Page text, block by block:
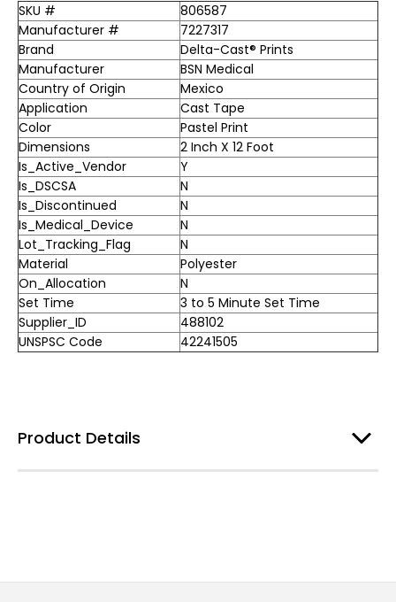
SKU #
806587
Manufacturer #
7227317
Brand
Delta-Cast® Prints
Manufacturer
BSN Medical
Country of Origin
Mexico
Application
Cast Tape
Color
Pastel Print
Dimensions
2 Inch X 12 Foot
Is_Active_Vendor
Y
Is_DSCSA
N
Is_Discontinued
N
Is_Medical_Device
N
Lot_Tracking_Flag
N
Material
Polyester
On_Allocation
N
Set Time
3 to 5 Minute Set Time
Supplier_ID
488102
UNSPSC Code
42241505
Product Details